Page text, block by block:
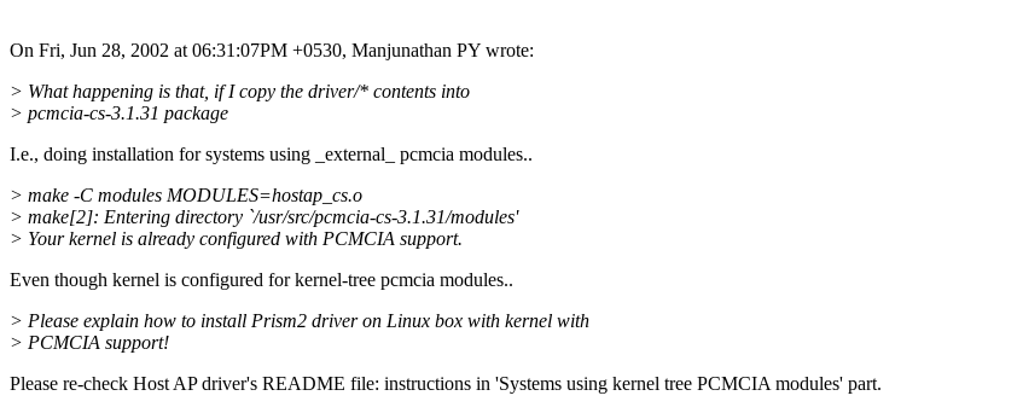
On Fri, Jun 28, 2002 at 06:31:07PM +0530, Manjunathan PY wrote:
> What happening is that, if I copy the driver/* contents into
> pcmcia-cs-3.1.31 package
I.e., doing installation for systems using _external_ pcmcia modules..
> make -C modules MODULES=hostap_cs.o
> make[2]: Entering directory `/usr/src/pcmcia-cs-3.1.31/modules'
> Your kernel is already configured with PCMCIA support.
Even though kernel is configured for kernel-tree pcmcia modules..
> Please explain how to install Prism2 driver on Linux box with kernel with
> PCMCIA support!
Please re-check Host AP driver's README file: instructions in 'Systems using kernel tree PCMCIA modules' part.